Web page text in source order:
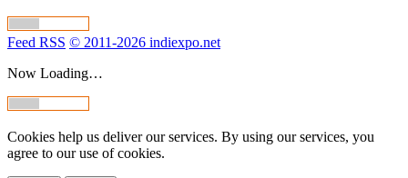
Feed RSS © 2011-2026 indiexpo.net
Now Loading…
Cookies help us deliver our services. By using our services, you
agree to our use of cookies.